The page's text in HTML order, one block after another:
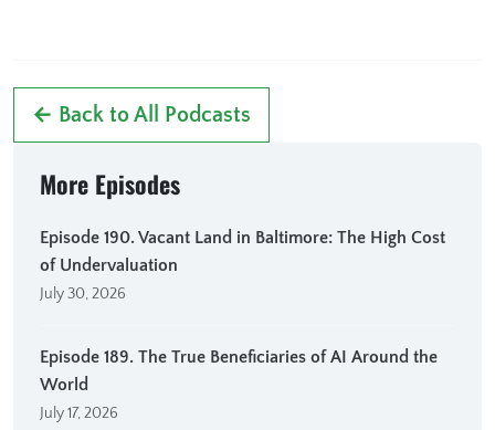
← Back to All Podcasts
More Episodes
Episode 190. Vacant Land in Baltimore: The High Cost
of Undervaluation
July 30, 2026
Episode 189. The True Beneficiaries of AI Around the
World
July 17, 2026